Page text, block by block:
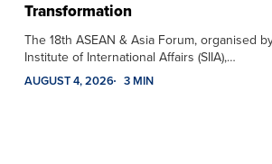
Transformation
The 18th ASEAN & Asia Forum, organised
Institute of International Affairs (SIIA),…
AUGUST 4, 2026 3 MIN